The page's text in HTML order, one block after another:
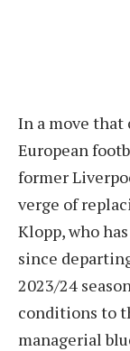
In a move that
European
former
verge of
Klopp, who
since
2023/24
conditions to
managerial